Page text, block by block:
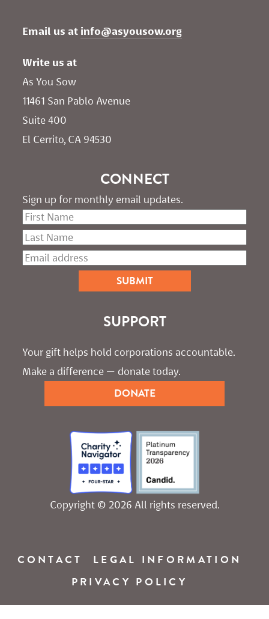
Email us at info@asyousow.org
Write us at
As You Sow
11461 San Pablo Avenue
Suite 400
El Cerrito, CA 94530
CONNECT
Sign up for monthly email updates.
SUPPORT
Your gift helps hold corporations accountable.
Make a difference — donate today.
DONATE
Copyright © 2026 All rights reserved.
CONTACT
LEGAL INFORMATION
PRIVACY POLICY